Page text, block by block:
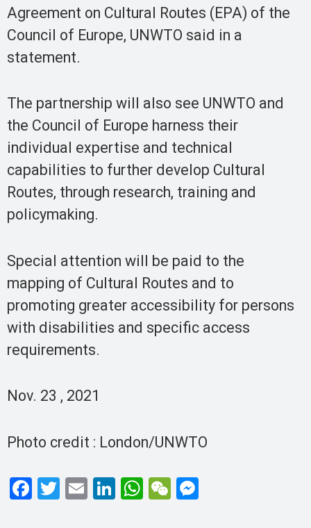
Agreement on Cultural Routes (EPA) of the
Council of Europe, UNWTO said in a
statement.
The partnership will also see UNWTO and
the Council of Europe harness their
individual expertise and technical
capabilities to further develop Cultural
Routes, through research, training and
policymaking.
Special attention will be paid to the
mapping of Cultural Routes and to
promoting greater accessibility for persons
with disabilities and specific access
requirements.
Nov. 23 , 2021
Photo credit : London/UNWTO
F
T
E
Li
W W